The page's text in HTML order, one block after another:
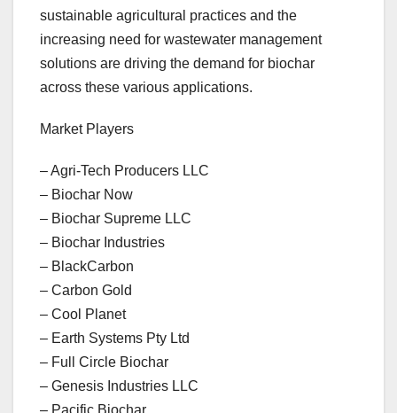
sustainable agricultural practices and the
increasing need for wastewater management
solutions are driving the demand for biochar
across these various applications.
Market Players
– Agri-Tech Producers LLC
– Biochar Now
– Biochar Supreme LLC
– Biochar Industries
– BlackCarbon
– Carbon Gold
– Cool Planet
– Earth Systems Pty Ltd
– Full Circle Biochar
– Genesis Industries LLC
– Pacific Biochar